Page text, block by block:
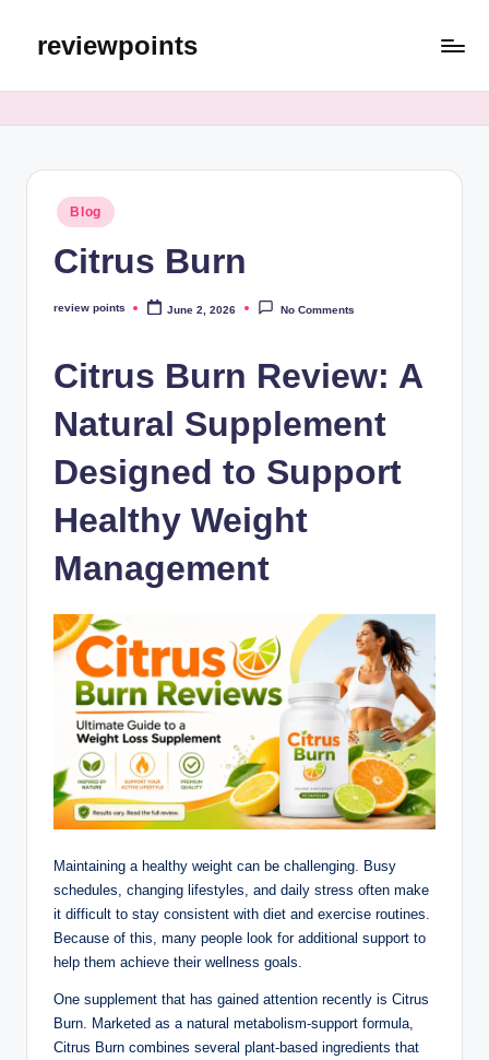
reviewpoints
Blog
Citrus Burn
review points June 2, 2026 No Comments
Citrus Burn Review: A
Natural Supplement
Designed to Support
Healthy Weight
Management
Maintaining a healthy weight can be challenging. Busy
schedules, changing lifestyles, and daily stress often make
it difficult to stay consistent with diet and exercise routines.
Because of this, many people look for additional support to
help them achieve their wellness goals.
One supplement that has gained attention recently is Citrus
Burn. Marketed as a natural metabolism-support formula,
Citrus Burn combines several plant-based ingredients that